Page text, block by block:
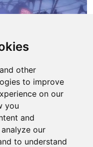
other
to improve
on our
you
and
our
to understand
- Bioshock Infinite 749